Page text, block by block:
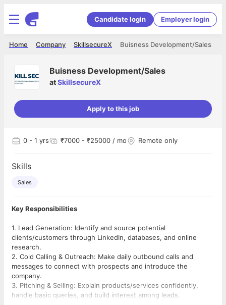
Candidate login Employer login
Buisness Development/Sales
SkillsecureX
Company
Home
Buisness Development/Sales
atSkillsecureX
Apply to this job
0 - 1 yrs ₹7000 - ₹25000 / mo Remote only
Skills
Sales
Key Responsibilities
1. Lead Generation: Identify and source potential
clients/customers through LinkedIn, databases, and online
research.
2. Cold Calling & Outreach: Make daily outbound calls and
messages to connect with prospects and introduce the
company.
3. Pitching & Selling: Explain products/services confidently,
handle basic queries, and build interest among leads.